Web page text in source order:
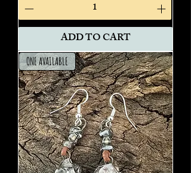
ADD TO CART
ONE AVAILABLE